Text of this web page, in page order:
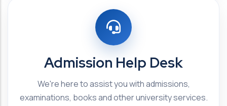
Admission Help Desk
We're here to assist you with admissions,
examinations, books and other university services.